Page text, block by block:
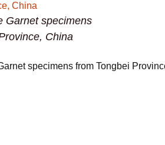
Garnet specimens
China
specimens from Tongbei